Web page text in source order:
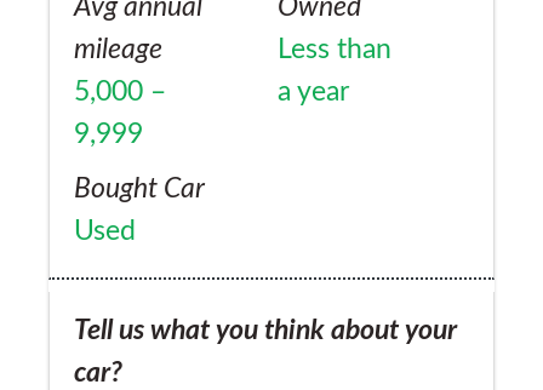
Avg annual
mileage
5,000 –
9,999
Owned
Less than
a year
Bought Car
Used
Tell us what you think about your
car?